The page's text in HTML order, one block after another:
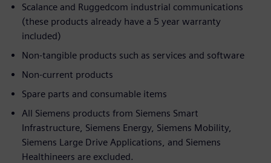
Scalance and Ruggedcom industrial communications
(these products already have a 5 year warranty
included)
Non-tangible products such as services and software
Non-current products
Spare parts and consumable items
All Siemens products from Siemens Smart
Infrastructure, Siemens Energy, Siemens Mobility,
Siemens Large Drive Applications, and Siemens
Healthineers are excluded.